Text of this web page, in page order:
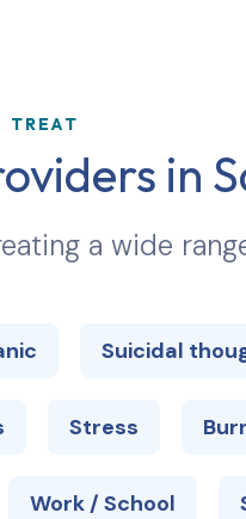
TREAT
in
a wide
Suicidal
Stress
Work / School